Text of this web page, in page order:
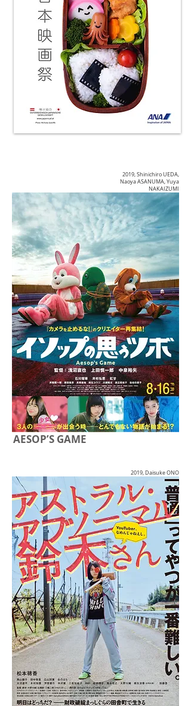
2019, Shinichiro UEDA,
Naoya ASANUMA, Yuya
NAKAIZUMI
AESOP’S GAME
2019, Daisuke ONO